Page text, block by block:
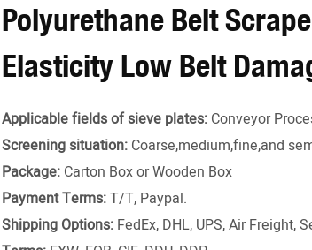
Polyurethane Belt
Elasticity Low Belt
Applicable fields of sieve plates: Conveyor
Screening situation: Coarse,medium,fine,and
Package: Carton Box or Wooden Box
Payment Terms:T/T, Paypal.
Shipping Options: FedEx, DHL, UPS, Air Freight,